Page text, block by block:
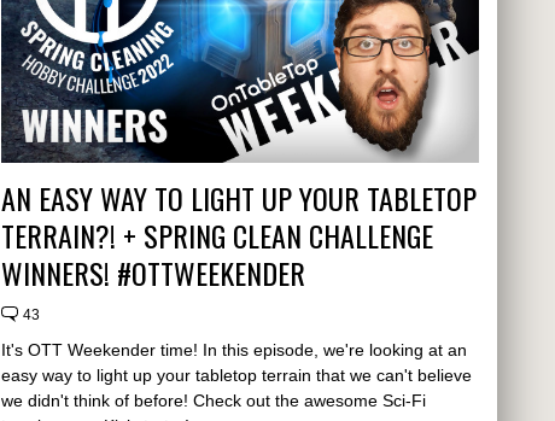
AN EASY WAY TO LIGHT UP YOUR TABLETOP
TERRAIN?! + SPRING CLEAN CHALLENGE
WINNERS! #OTTWEEKENDER
43
It's OTT Weekender time! In this episode, we're looking at an
easy way to light up your tabletop terrain that we can't believe
we didn't think of before! Check out the awesome Sci-Fi